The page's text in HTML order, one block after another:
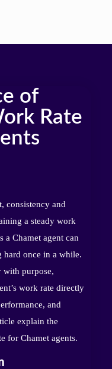
of
Rate
consistency and
a steady work
a Chamet agent can
hard once in a while.
with purpose,
work rate directly
and
explain the
for Chamet agents.